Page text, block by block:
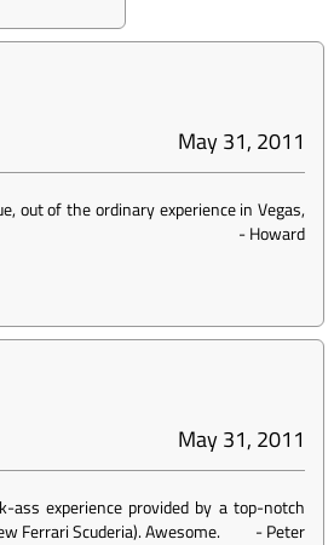
May 31, 2011
out of the ordinary experience in Vegas,
-Howard
May 31, 2011
ass experience provided by a top-notch
Ferrari Scuderia). Awesome.
-Peter